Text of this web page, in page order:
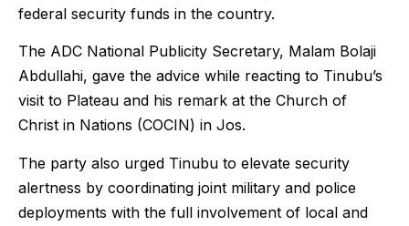
federal security funds in the country.
The ADC National Publicity Secretary, Malam Bolaji
Abdullahi, gave the advice while reacting to Tinubu’s
visit to Plateau and his remark at the Church of
Christ in Nations (COCIN) in Jos.
The party also urged Tinubu to elevate security
alertness by coordinating joint military and police
deployments with the full involvement of local and